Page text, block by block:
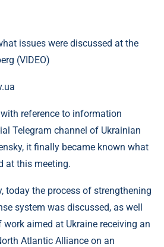
with reference to information
Telegram channel of Ukrainian
it finally became known what
at this meeting.
today the process of strengthening
system was discussed, as well
aimed at Ukraine receiving an
Atlantic Alliance on an